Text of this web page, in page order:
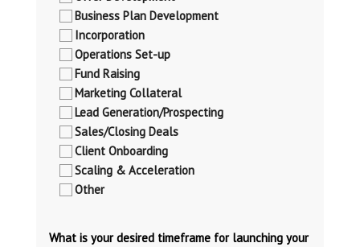
Business Plan Development
Incorporation
Operations Set-up
Fund Raising
Marketing Collateral
Lead Generation/Prospecting
Sales/Closing Deals
Client Onboarding
Scaling & Acceleration
Other
What is your desired timeframe for launching your